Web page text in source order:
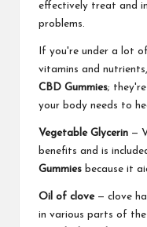
effectively treat and
problems.
If you're under a lot
vitamins and
CBD Gummies;
your body needs to
Vegetable Glycerin —
benefits and is
Gummies because it
Oil of clove— clove
in various parts of